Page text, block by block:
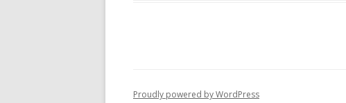
Proudly powered by WordPress